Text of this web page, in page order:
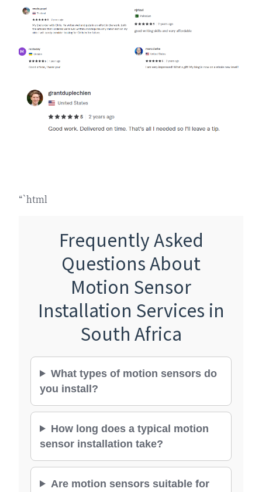
“`html
Frequently Asked
Questions About
Motion Sensor
Installation Services in
South Africa
What types of motion sensors do
you install?
How long does a typical motion
sensor installation take?
Are motion sensors suitable for